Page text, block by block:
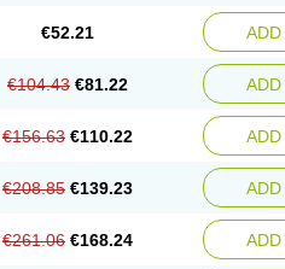
€52.21
€104.43 €81.22
€156.63 €110.22
€208.85 €139.23
€261.06 €168.24